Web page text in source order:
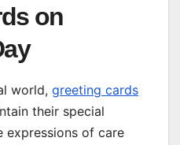
on
world, greeting cards
their special
expressions of care